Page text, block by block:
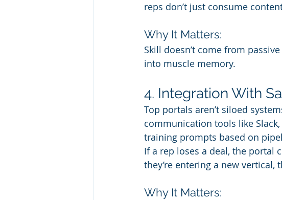
reps don’t just consume
Why It Matters:
Skill doesn’t come from
into muscle memory.
4. Integration With
Top portals aren’t siloed
communication tools like
training prompts based on
If a rep loses a deal, the portal
they’re entering a new
Why It Matters: